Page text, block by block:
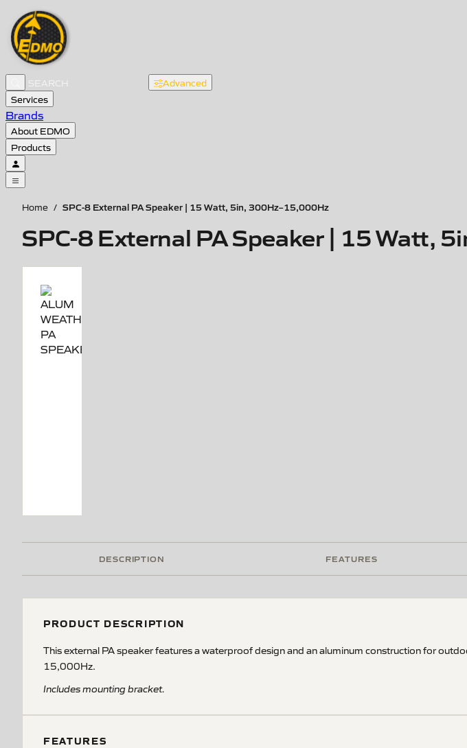
Advanced
Services
Brands
About EDMO
Products
Home / SPC-8 External PA Speaker | 15 Watt, 5in, 300Hz–15,000Hz
SPC-8 External PA Speaker | 15 Watt,
DESCRIPTION FEATURES
PRODUCT DESCRIPTION
This external PA speaker features a waterproof design and an aluminum construction for
15,000Hz.
Includes mounting bracket.
FEATURES